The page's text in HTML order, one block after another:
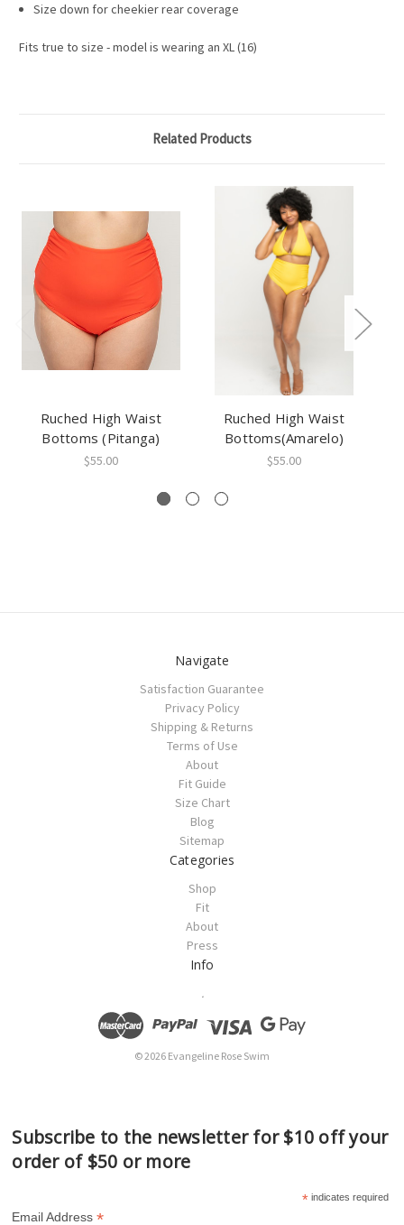
Size down for cheekier rear coverage
Fits true to size - model is wearing an XL (16)
Related Products
Ruched High Waist
Bottoms (Pitanga)
$55.00
Ruched High Waist
Bottoms(Amarelo)
$55.00
Navigate
Satisfaction Guarantee
Privacy Policy
Shipping & Returns
Terms of Use
About
Fit Guide
Size Chart
Blog
Sitemap
Categories
Shop
Fit
About
Press
Info
.
© 2026 Evangeline Rose Swim
Subscribe to the newsletter for $10 off your
order of $50 or more
*indicates required
Email Address*